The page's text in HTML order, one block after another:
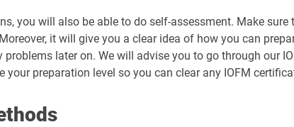
you will also be able to do self-assessment. Make
it will give you a clear idea of how you can
problems later on. We will advise you to go through our
your preparation level so you can clear any IOFM